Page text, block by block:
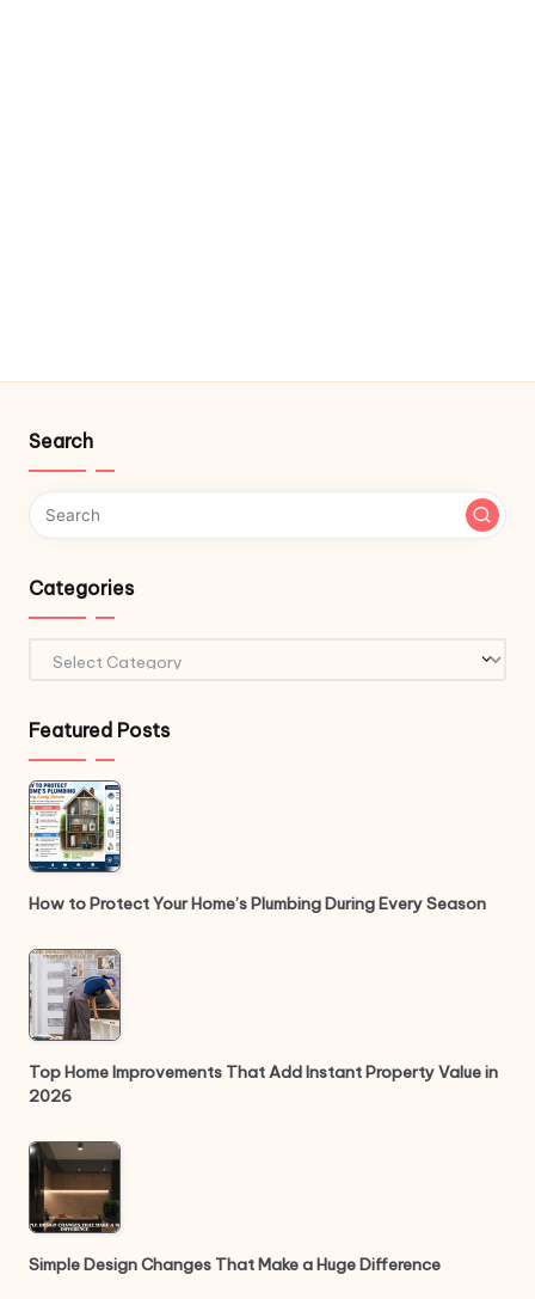
Search
Categories
Featured Posts
How to Protect Your Home’s Plumbing During Every Season
Top Home Improvements That Add Instant Property Value in
2026
Simple Design Changes That Make a Huge Difference